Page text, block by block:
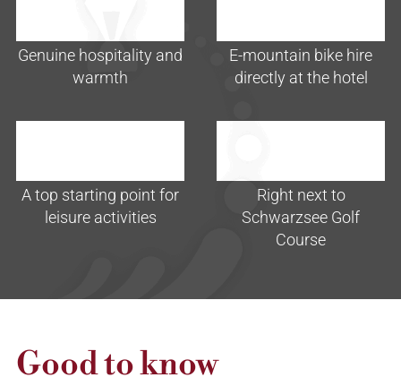
Genuine hospitality and
warmth
E-mountain bike hire
directly at the hotel
A top starting point for
leisure activities
Right next to
Schwarzsee Golf
Course
Good to know